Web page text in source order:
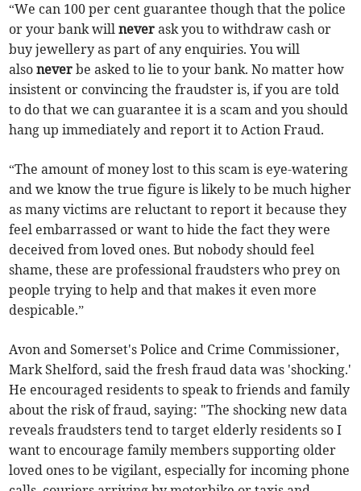
“We can 100 per cent guarantee though that the police
or your bank willnever ask you to withdraw cash or
buy jewellery as part of any enquiries. You will
alsonever be asked to lie to your bank. No matter how
insistent or convincing the fraudster is, if you are told
to do that we can guarantee it is a scam and you should
hang up immediately and report it to Action Fraud.
“The amount of money lost to this scam is eye-watering
and we know the true figure is likely to be much higher
as many victims are reluctant to report it because they
feel embarrassed or want to hide the fact they were
deceived from loved ones. But nobody should feel
shame, these are professional fraudsters who prey on
people trying to help and that makes it even more
despicable.”
Avon and Somerset's Police and Crime Commissioner,
Mark Shelford, said the fresh fraud data was 'shocking.'
He encouraged residents to speak to friends and family
about the risk of fraud, saying: "The shocking new data
reveals fraudsters tend to target elderly residents so I
want to encourage family members supporting older
loved ones to be vigilant, especially for incoming phone